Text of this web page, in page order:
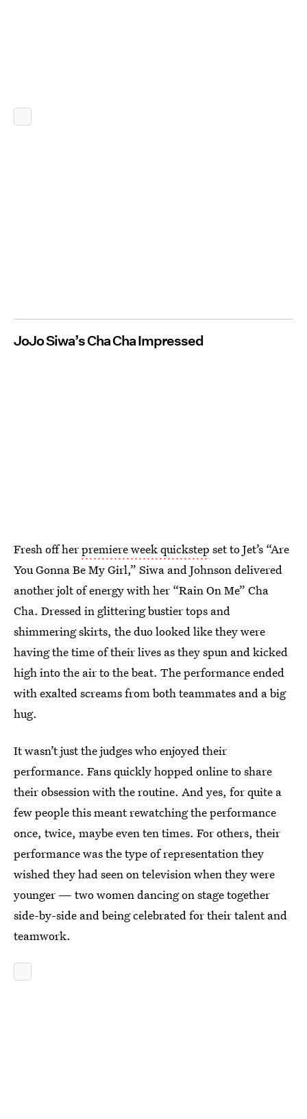
JoJo Siwa’s Cha Cha Impressed
Fresh off herpremiere week quickstep set to Jet’s “Are
You Gonna Be My Girl,” Siwa and Johnson delivered
another jolt of energy with her “Rain On Me” Cha
Cha. Dressed in glittering bustier tops and
shimmering skirts, the duo looked like they were
having the time of their lives as they spun and kicked
high into the air to the beat. The performance ended
with exalted screams from both teammates and a big
hug.
It wasn’t just the judges who enjoyed their
performance. Fans quickly hopped online to share
their obsession with the routine. And yes, for quite a
few people this meant rewatching the performance
once, twice, maybe even ten times. For others, their
performance was the type of representation they
wished they had seen on television when they were
younger — two women dancing on stage together
side-by-side and being celebrated for their talent and
teamwork.